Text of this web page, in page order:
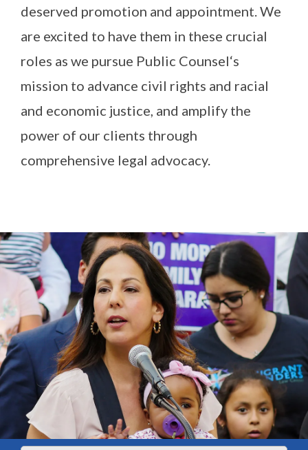
deserved promotion and appointment. We
are excited to have them in these crucial
roles as we pursue Public Counsel‘s
mission to advance civil rights and racial
and economic justice, and amplify the
power of our clients through
comprehensive legal advocacy.